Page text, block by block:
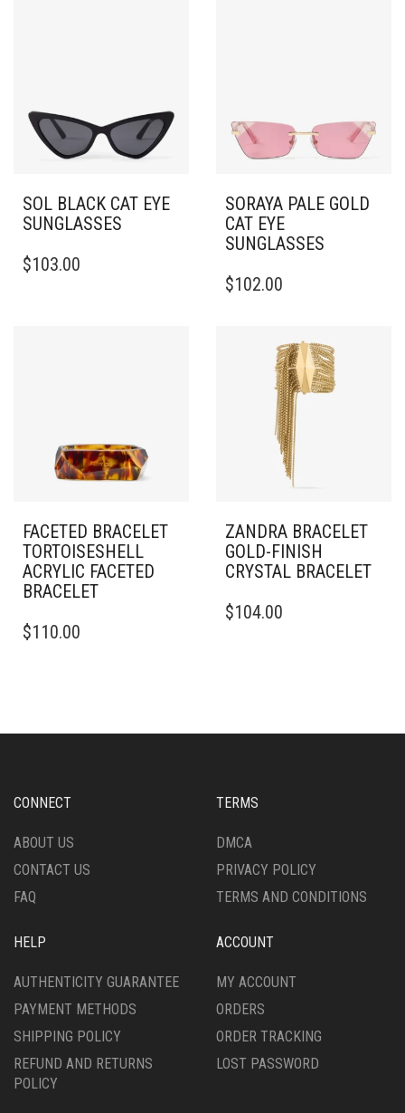
SOL BLACK CAT EYE
SUNGLASSES
$103.00
SORAYA PALE GOLD
CAT EYE
SUNGLASSES
$102.00
FACETED BRACELET
TORTOISESHELL
ACRYLIC FACETED
BRACELET
$110.00
ZANDRA BRACELET
GOLD-FINISH
CRYSTAL BRACELET
PRODUCT
MAY
ON
PRODUCT
$104.00
CONNECT
ABOUT US
CONTACT US
FAQ
TERMS
DMCA
PRIVACY POLICY
TERMS AND CONDITIONS
HELP
AUTHENTICITY GUARANTEE
PAYMENT METHODS
SHIPPING POLICY
REFUND AND RETURNS
POLICY
ACCOUNT
MY ACCOUNT
ORDERS
ORDER TRACKING
LOST PASSWORD